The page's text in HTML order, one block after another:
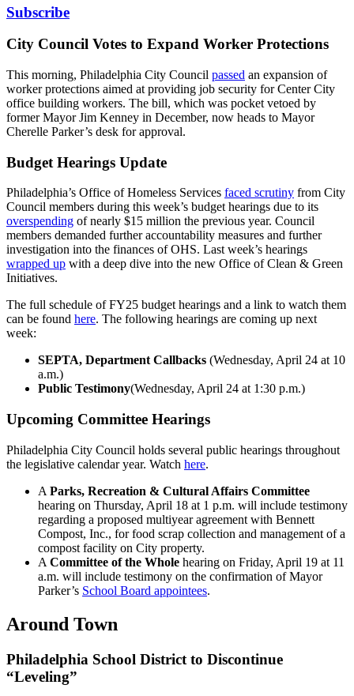
Subscribe
City Council Votes to Expand Worker Protections
This morning, Philadelphia City Council passed an expansion of
worker protections aimed at providing job security for Center City
office building workers. The bill, which was pocket vetoed by
former Mayor Jim Kenney in December, now heads to Mayor
Cherelle Parker’s desk for approval.
Budget Hearings Update
Philadelphia’s Office of Homeless Services faced scrutiny from City
Council members during this week’s budget hearings due to its
overspending of nearly $15 million the previous year. Council
members demanded further accountability measures and further
investigation into the finances of OHS. Last week’s hearings
wrapped up with a deep dive into the new Office of Clean & Green
Initiatives.
The full schedule of FY25 budget hearings and a link to watch them
can be found here. The following hearings are coming up next
week:
SEPTA, Department Callbacks (Wednesday, April 24 at 10
a.m.)
Public Testimony(Wednesday, April 24 at 1:30 p.m.)
Upcoming Committee Hearings
Philadelphia City Council holds several public hearings throughout
the legislative calendar year. Watch here.
A Parks, Recreation & Cultural Affairs Committee
hearing on Thursday, April 18 at 1 p.m. will include testimony
regarding a proposed multiyear agreement with Bennett
Compost, Inc., for food scrap collection and management of a
compost facility on City property.
A Committee of the Whole hearing on Friday, April 19 at 11
a.m. will include testimony on the confirmation of Mayor
Parker’s School Board appointees.
Around Town
Philadelphia School District to Discontinue
“Leveling”